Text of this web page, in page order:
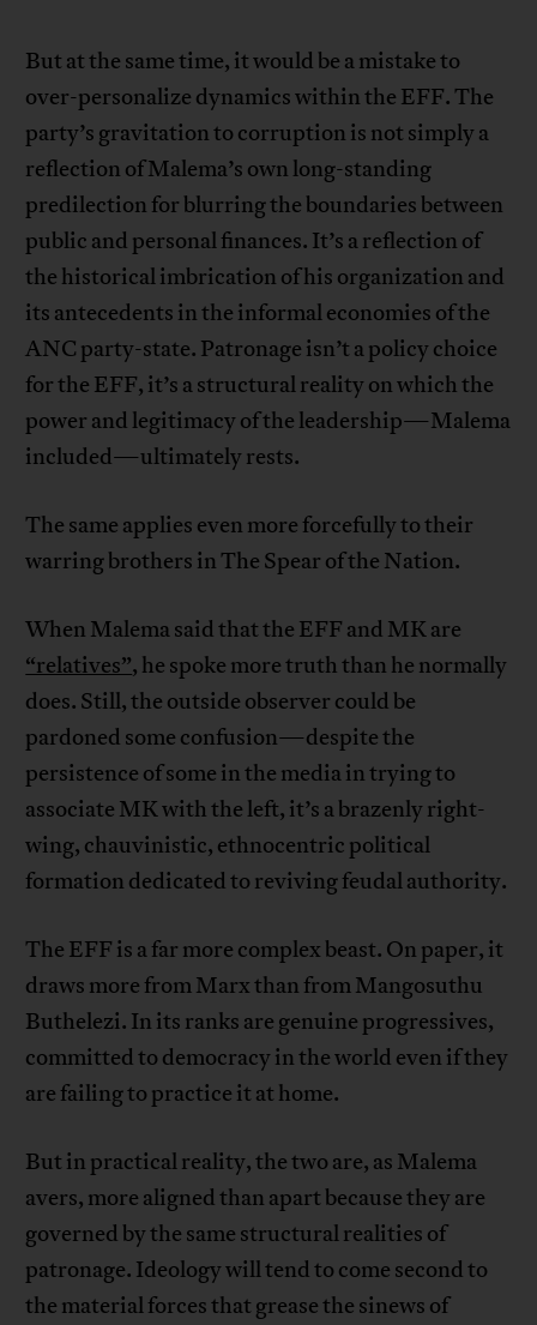
But at the same time, it would be a mistake to
over-personalize dynamics within the EFF. The
party’s gravitation to corruption is not simply a
reflection of Malema’s own long-standing
predilection for blurring the boundaries between
public and personal finances. It’s a reflection of
the historical imbrication of his organization and
its antecedents in the informal economies of the
ANC party-state. Patronage isn’t a policy choice
for the EFF, it’s a structural reality on which the
power and legitimacy of the leadership—Malema
included—ultimately rests.
The same applies even more forcefully to their
warring brothers in The Spear of the Nation.
When Malema said that the EFF and MK are
“relatives”, he spoke more truth than he normally
does. Still, the outside observer could be
pardoned some confusion—despite the
persistence of some in the media in trying to
associate MK with the left, it’s a brazenly right-
wing, chauvinistic, ethnocentric political
formation dedicated to reviving feudal authority.
The EFF is a far more complex beast. On paper, it
draws more from Marx than from Mangosuthu
Buthelezi. In its ranks are genuine progressives,
committed to democracy in the world even if they
are failing to practice it at home.
But in practical reality, the two are, as Malema
avers, more aligned than apart because they are
governed by the same structural realities of
patronage. Ideology will tend to come second to
the material forces that grease the sinews of